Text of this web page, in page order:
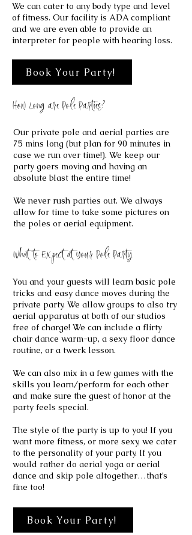
We can cater to any body type and level
of fitness. Our facility is ADA compliant
and we are even able to provide an
interpreter for people with hearing loss.
Book Your Party!
How Long are Pole Parties?
​Our private pole and aerial parties are
75 mins long (but plan for 90 minutes in
case we run over time!). We keep our
party goers moving and having an
absolute blast the entire time!
We never rush parties out. We always
allow for time to take some pictures on
the poles or aerial equipment.
What to Expect at Your Pole Party
You and your guests will learn basic pole
tricks and easy dance moves during the
private party. We allow groups to also try
aerial apparatus at both of our studios
free of charge! We can include a flirty
chair dance warm-up, a sexy floor dance
routine, or a twerk lesson.
We can also mix in a few games with the
skills you learn/perform for each other
and make sure the guest of honor at the
party feels special.
The style of the party is up to you! If you
want more fitness, or more sexy, we cater
to the personality of your party. If you
would rather do aerial yoga or aerial
dance and skip pole altogether…that’s
fine too!
Book Your Party!